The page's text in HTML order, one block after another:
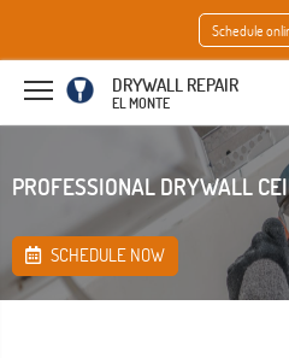
Schedule
DRYWALL REPAIR
EL MONTE
PROFESSIONAL DRYWALL
SCHEDULE NOW